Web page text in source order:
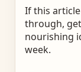
If this
through,
nourishing
week.